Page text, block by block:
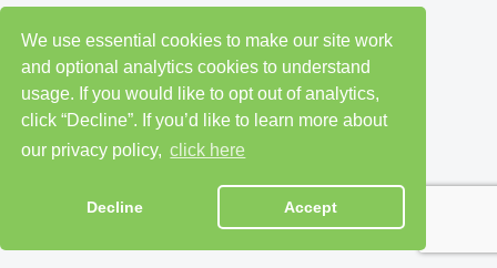
We use essential cookies to make our site work
and optional analytics cookies to understand
usage. If you would like to opt out of analytics,
click “Decline”. If you’d like to learn more about
our privacy policy, click here
Decline Accept